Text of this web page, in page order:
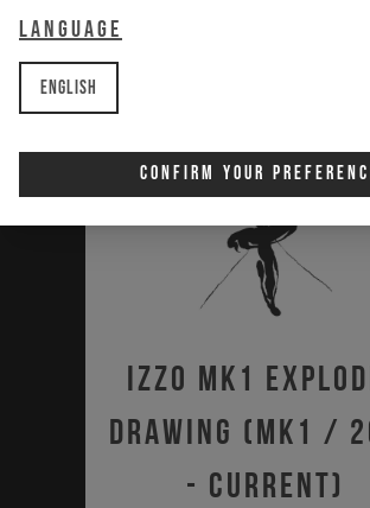
Language
English
Confirm Your
IZZO MK1
Drawing (MK1 /
- Current)